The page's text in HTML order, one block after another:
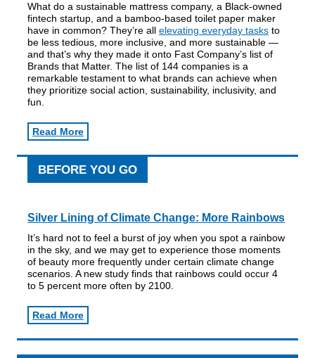
What do a sustainable mattress company, a Black-owned
fintech startup, and a bamboo-based toilet paper maker
have in common? They’re all elevating everyday tasks to
be less tedious, more inclusive, and more sustainable —
and that’s why they made it onto Fast Company’s list of
Brands that Matter. The list of 144 companies is a
remarkable testament to what brands can achieve when
they prioritize social action, sustainability, inclusivity, and
fun.
Read More
BEFORE YOU GO
Silver Lining of Climate Change: More Rainbows
It’s hard not to feel a burst of joy when you spot a rainbow
in the sky, and we may get to experience those moments
of beauty more frequently under certain climate change
scenarios. A new study finds that rainbows could occur 4
to 5 percent more often by 2100.
Read More